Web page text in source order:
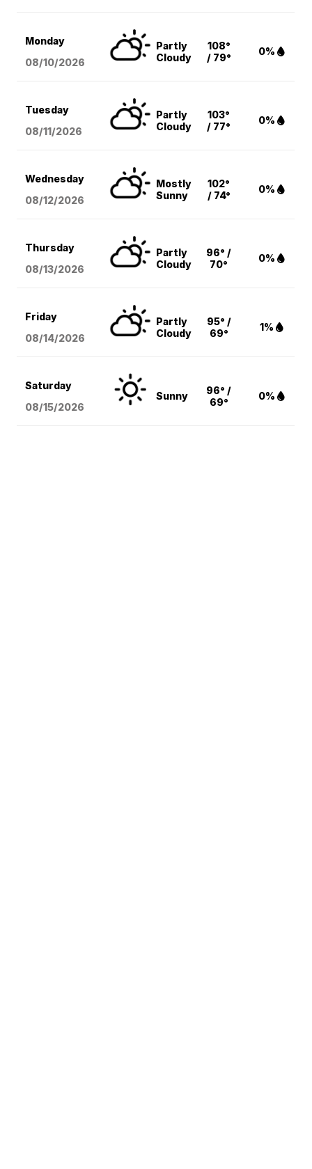
Monday
08/10/2026
Partly
Cloudy
108°
/ 79°
0%
Tuesday
08/11/2026
Partly
Cloudy
103°
/ 77°
0%
Wednesday
08/12/2026
Mostly
Sunny
102°
/ 74°
0%
Thursday
08/13/2026
Partly
Cloudy
96° /
70°
0%
Friday
08/14/2026
Partly
Cloudy
95° /
69°
1%
Saturday
08/15/2026
Sunny
96° /
69°
0%